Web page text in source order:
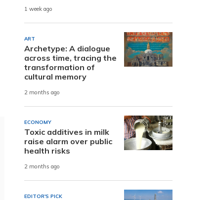
1 week ago
ART
Archetype: A dialogue
across time, tracing the
transformation of
cultural memory
2 months ago
ECONOMY
Toxic additives in milk
raise alarm over public
health risks
2 months ago
EDITOR'S PICK